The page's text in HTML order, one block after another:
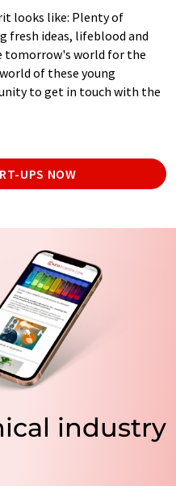
looks like: Plenty of
fresh ideas, lifeblood and
tomorrow's world for the
of these young
to get in touch with the
UPS NOW
industry